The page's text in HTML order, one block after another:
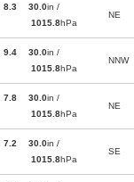
8.3
30.0in /
1015.8hPa
NE
9.4
30.0in /
1015.8hPa
NNW
7.8
30.0in /
1015.8hPa
NE
7.2
30.0in /
1015.8hPa
SE